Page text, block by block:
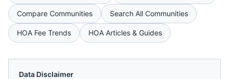
Compare Communities Search All Communities
HOA Fee Trends HOA Articles & Guides
Data Disclaimer